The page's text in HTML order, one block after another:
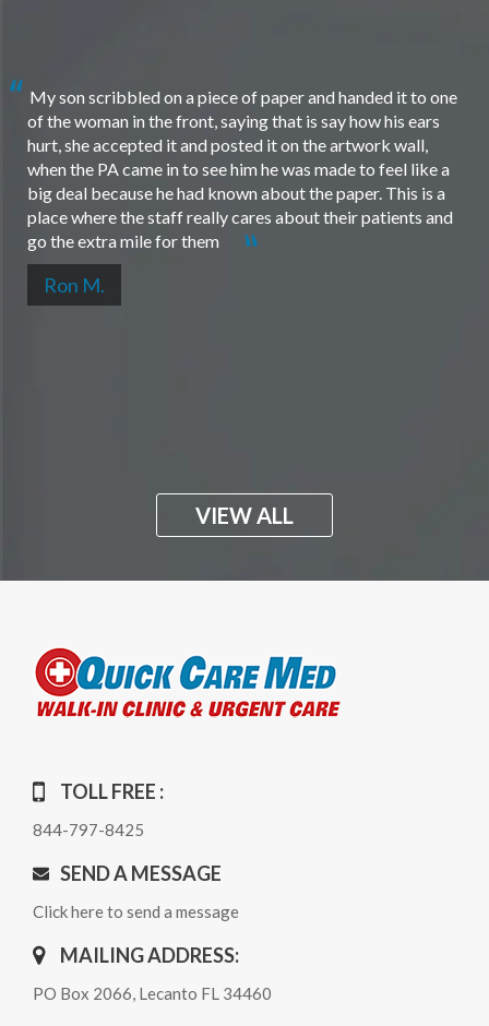
My son scribbled on a piece of paper and handed it to one
of the woman in the front, saying that is say how his ears
hurt, she accepted it and posted it on the artwork wall,
when the PA came in to see him he was made to feel like a
big deal because he had known about the paper. This is a
place where the staff really cares about their patients and
go the extra mile for them
Ron M.
VIEW ALL
TOLL FREE :
844-797-8425
SEND A MESSAGE
Click here to send a message
MAILING ADDRESS:
PO Box 2066, Lecanto FL 34460